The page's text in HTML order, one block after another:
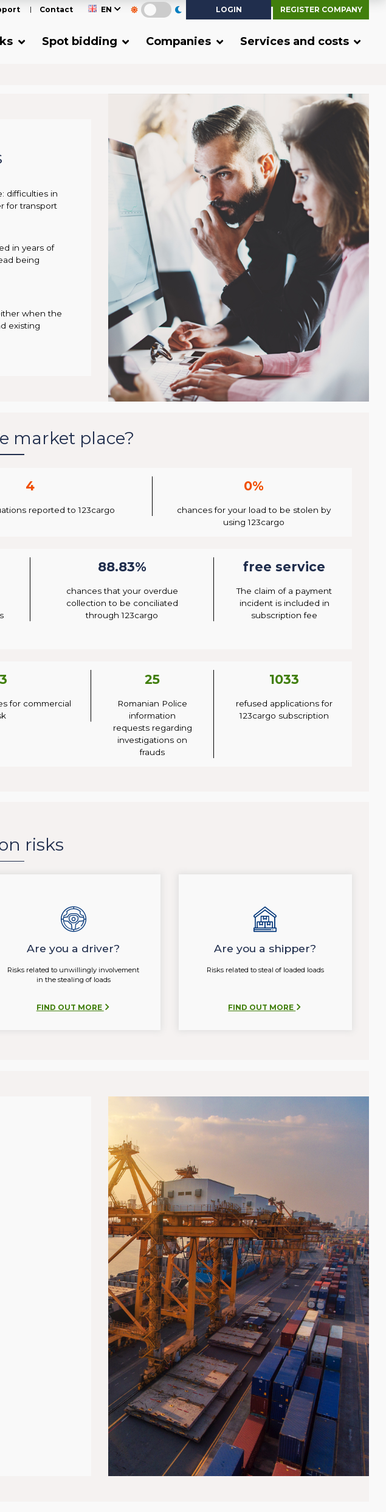
LOGIN
REGISTER COMPANY
EN
Contact
Spot bidding Companies Services and costs
difficulties in
for transport
in years of
being
when the
existing
market place?
4
reported to 123cargo
0%
chances for your load to be stolen by
using 123cargo
88.83%
chances that your overdue
collection to be conciliated
through 123cargo
free service
The claim of a payment
incident is included in
subscription fee
for commercial
25
Romanian Police
information
requests regarding
investigations on
frauds
1033
refused applications for
123cargo subscription
risks
Are you a driver?
Risks related to unwillingly involvement
in the stealing of loads
FIND OUT MORE
Are you a shipper?
Risks related to steal of loaded loads
FIND OUT MORE